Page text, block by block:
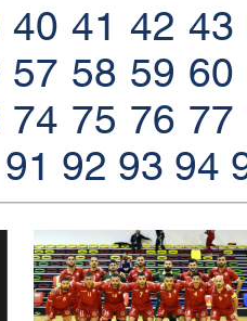
40 41 42 43
57 58 59 60
74 75 76 77
91 92 93 94